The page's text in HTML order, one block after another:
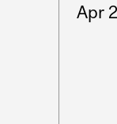
Apr